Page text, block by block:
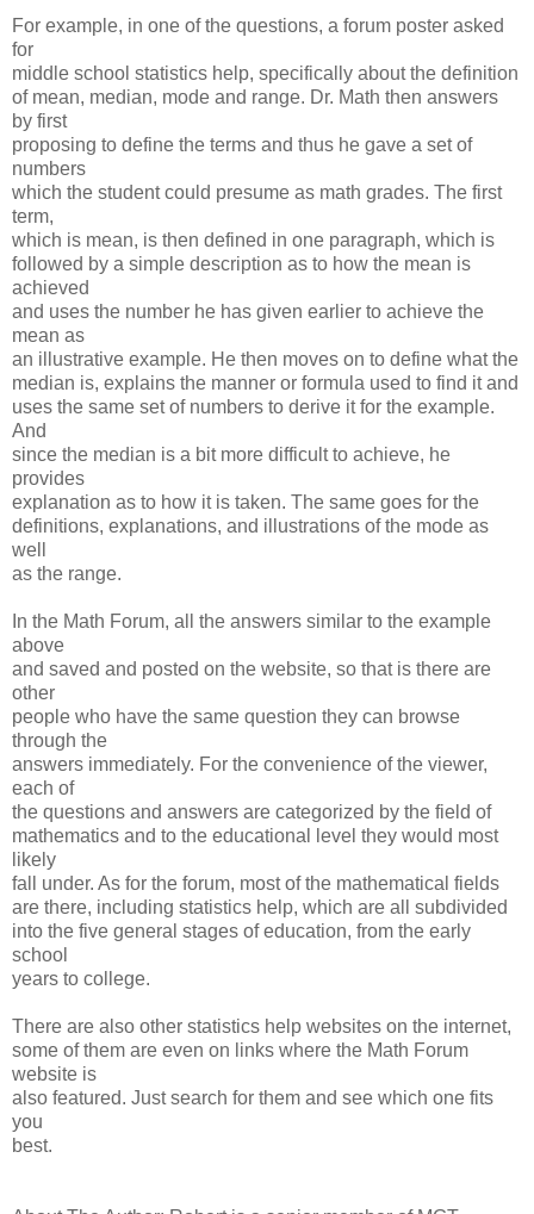
For example, in one of the questions, a forum poster asked
for
middle school statistics help, specifically about the definition
of mean, median, mode and range. Dr. Math then answers
by first
proposing to define the terms and thus he gave a set of
numbers
which the student could presume as math grades. The first
term,
which is mean, is then defined in one paragraph, which is
followed by a simple description as to how the mean is
achieved
and uses the number he has given earlier to achieve the
mean as
an illustrative example. He then moves on to define what the
median is, explains the manner or formula used to find it and
uses the same set of numbers to derive it for the example.
And
since the median is a bit more difficult to achieve, he
provides
explanation as to how it is taken. The same goes for the
definitions, explanations, and illustrations of the mode as
well
as the range.
In the Math Forum, all the answers similar to the example
above
and saved and posted on the website, so that is there are
other
people who have the same question they can browse
through the
answers immediately. For the convenience of the viewer,
each of
the questions and answers are categorized by the field of
mathematics and to the educational level they would most
likely
fall under. As for the forum, most of the mathematical fields
are there, including statistics help, which are all subdivided
into the five general stages of education, from the early
school
years to college.
There are also other statistics help websites on the internet,
some of them are even on links where the Math Forum
website is
also featured. Just search for them and see which one fits
you
best.